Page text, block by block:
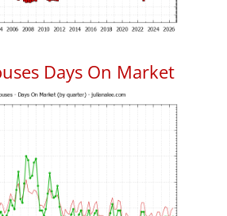
Days On Market